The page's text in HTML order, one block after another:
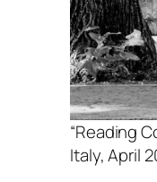
“Reading
Italy, April